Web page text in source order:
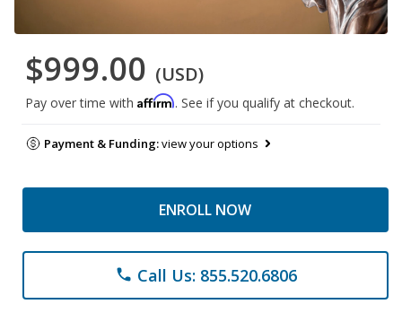
$999.00 (USD)
Pay over time with Affirm. See if you qualify at checkout.
Payment & Funding:view your options
ENROLL NOW
phone Call Us: 855.520.6806